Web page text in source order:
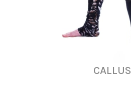
CALLUS